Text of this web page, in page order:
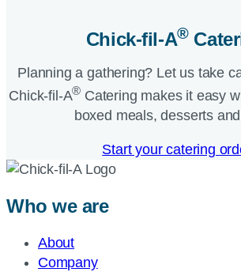
Chick-fil-A®
Planning a gathering? Let us take
Chick-fil-A® Catering makes it easy
boxed meals, desserts
Start your catering
Who we are
About
Company